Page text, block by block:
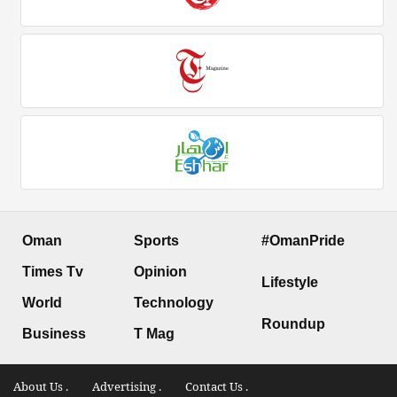
Oman
Times Tv
World
Business
Sports
Opinion
Technology
T Mag
#OmanPride
Lifestyle
Roundup
About Us . Advertising . Contact Us .